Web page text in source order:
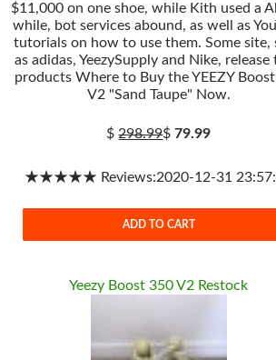
$11,000 on one shoe, while Kith used a
while, bot services abound, as well as
tutorials on how to use them. Some site,
as adidas, YeezySupply and Nike, release
products Where to Buy the YEEZY
V2 "Sand Taupe" Now.
$298.99$79.99
★★★★★ Reviews:2020-12-31
ADD TO CART
Yeezy Boost 350 V2 Restock